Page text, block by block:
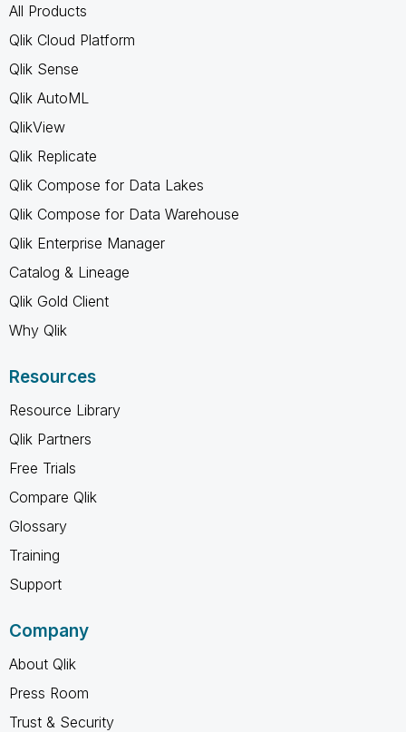
All Products
Qlik Cloud Platform
Qlik Sense
Qlik AutoML
QlikView
Qlik Replicate
Qlik Compose for Data Lakes
Qlik Compose for Data Warehouse
Qlik Enterprise Manager
Catalog & Lineage
Qlik Gold Client
Why Qlik
Resources
Resource Library
Qlik Partners
Free Trials
Compare Qlik
Glossary
Training
Support
Company
About Qlik
Press Room
Trust & Security